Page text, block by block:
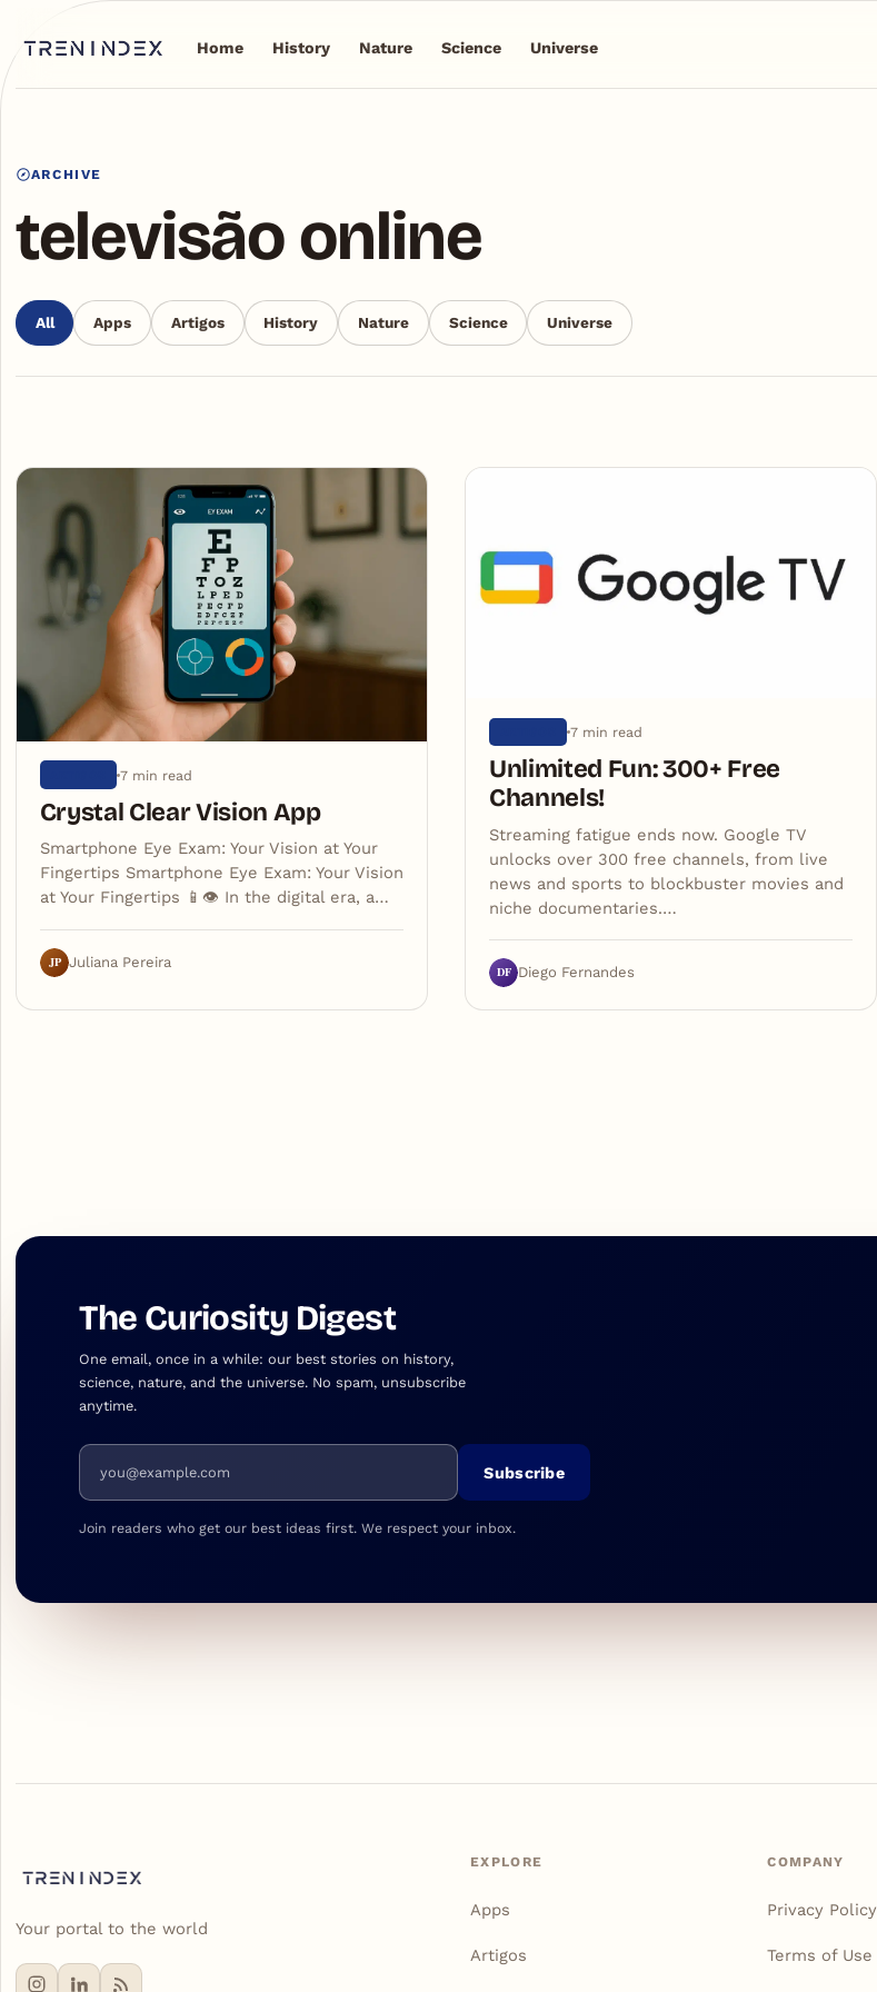
Home History Nature Science Universe
ARCHIVE
televisão online
All Apps Artigos History Nature Science Universe
Articles
7 min read
Crystal Clear Vision App
Smartphone Eye Exam: Your Vision at Your
Fingertips Smartphone Eye Exam: Your Vision
at Your Fingertips 📱👁️ In the digital era, a…
JP Juliana Pereira
7 min read
Unlimited Fun: 300+ Free
Channels!
Streaming fatigue ends now. Google TV
unlocks over 300 free channels, from live
news and sports to blockbuster movies and
niche documentaries.…
DF Diego Fernandes
The Curiosity Digest
One email, once in a while: our best stories on history,
science, nature, and the universe. No spam, unsubscribe
anytime.
Email address
Subscribe
Join readers who get our best ideas first. We respect your inbox.
Your portal to the world
EXPLORE
Apps
Artigos
COMPANY
Privacy Policy
Terms of Use